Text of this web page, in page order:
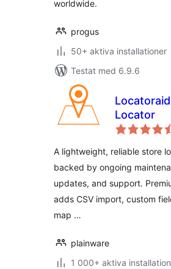
worldwide.
progus
50+ aktiva installationer
Testat med 6.9.6
Locator
A lightweight, reliable store
backed by ongoing
updates, and support.
adds CSV import, custom
map …
plainware
1 000+ aktiva